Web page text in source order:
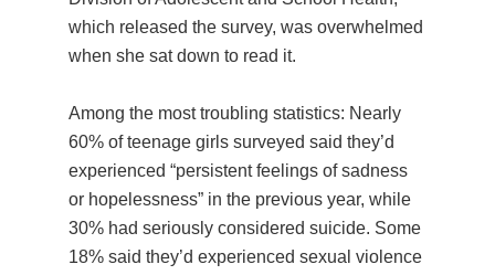
which released the survey, was overwhelmed
when she sat down to read it.
Among the most troubling statistics: Nearly
60% of teenage girls surveyed said they’d
experienced “persistent feelings of sadness
or hopelessness” in the previous year, while
30% had seriously considered suicide. Some
18% said they’d experienced sexual violence